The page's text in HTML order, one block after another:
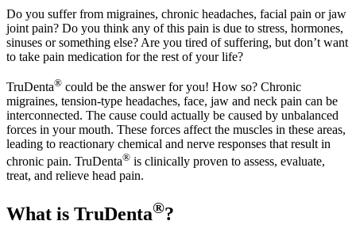
Do you suffer from migraines, chronic headaches, facial pain or jaw
joint pain? Do you think any of this pain is due to stress, hormones,
sinuses or something else? Are you tired of suffering, but don’t want
to take pain medication for the rest of your life?
TruDenta® could be the answer for you! How so? Chronic
migraines, tension-type headaches, face, jaw and neck pain can be
interconnected. The cause could actually be caused by unbalanced
forces in your mouth. These forces affect the muscles in these areas,
leading to reactionary chemical and nerve responses that result in
chronic pain. TruDenta® is clinically proven to assess, evaluate,
treat, and relieve head pain.
What is TruDenta®?